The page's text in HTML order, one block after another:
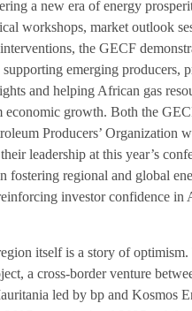
a new era of energy
workshops, market outlook
the GECF
emerging producers,
and helping African gas
economic growth. Both the
Producers’ Organization
leadership at this year’s
fostering regional and global
investor confidence in
itself is a story of optimism.
a cross-border venture
led by bp and Kosmos